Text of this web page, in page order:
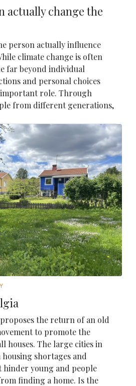
actually change the
person actually influence
climate change is often
far beyond individual
and personal choices
role. Through
from different generations,
the return of an old
to promote the
houses. The large cities in
shortages and
hinder young and people
finding a home. Is the